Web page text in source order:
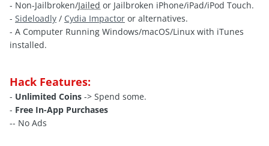
- Non-Jailbroken/Jailed or Jailbroken iPhone/iPad/iPod Touch.
- Sideloadly / Cydia Impactor or alternatives.
- A Computer Running Windows/macOS/Linux with iTunes
installed.
Hack Features:
- Unlimited Coins -> Spend some.
- Free In-App Purchases
-- No Ads